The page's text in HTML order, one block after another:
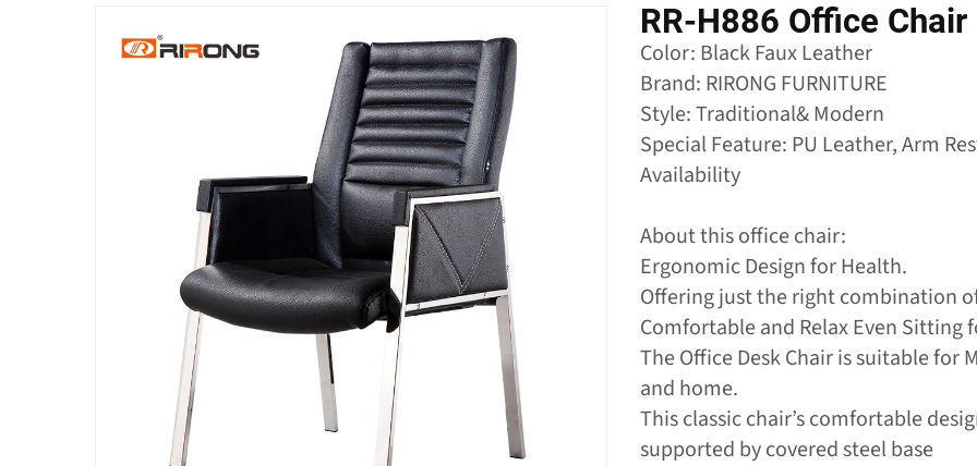
RR-H886 Office
Color: Black Faux Leather
Brand: RIRONG FURNITURE
Style: Traditional& Modern
Special Feature: PU Leather, Arm
Availability
About this office chair:
Ergonomic Design for Health.
Offering just the right combination
Comfortable and Relax Even Sitting
The Office Desk Chair is suitable
and home.
This classic chair’s comfortable
supported by covered steel base